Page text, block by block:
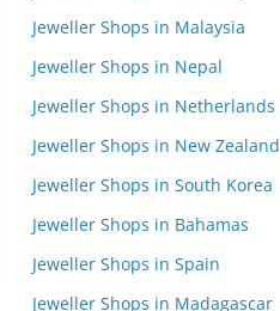
Jeweller Shops in Malaysia
Jeweller Shops in Nepal
Jeweller Shops in Netherlands
Jeweller Shops in New Zealand
Jeweller Shops in South Korea
Jeweller Shops in Bahamas
Jeweller Shops in Spain
Jeweller Shops in Madagascar